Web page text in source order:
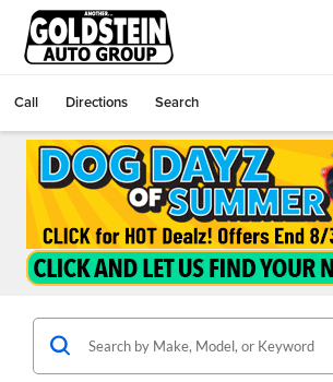
Call Directions Search